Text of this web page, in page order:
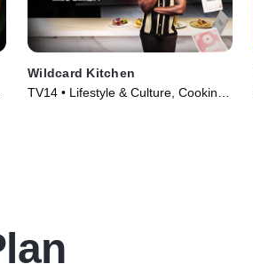
Wildcard Kitchen
TV14 • Lifestyle & Culture, Cooking